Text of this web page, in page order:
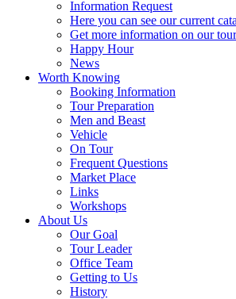
Information Request
Here you can see our current
Get more information on our
Happy Hour
News
Worth Knowing
Booking Information
Tour Preparation
Men and Beast
Vehicle
On Tour
Frequent Questions
Market Place
Links
Workshops
About Us
Our Goal
Tour Leader
Office Team
Getting to Us
History